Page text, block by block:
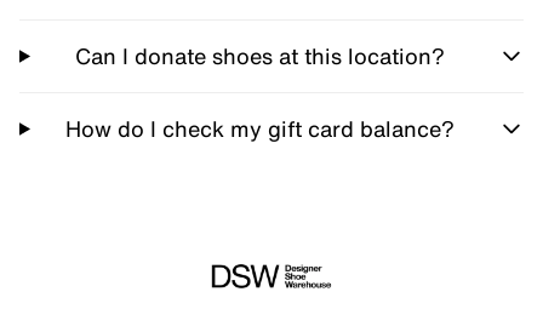
Can I donate shoes at this location?
How do I check my gift card balance?